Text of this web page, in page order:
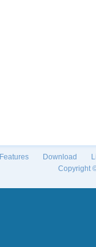
Features Download
Copyright